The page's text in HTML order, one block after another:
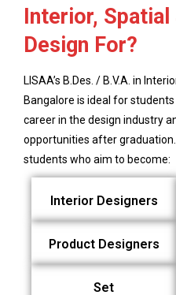
Interior,
Design For?
LISAA’s B.Des. / B.V.A. in
Bangalore is ideal for
career in the design industry
opportunities after
students who aim to become:
Interior Designers
Product Designers
Set